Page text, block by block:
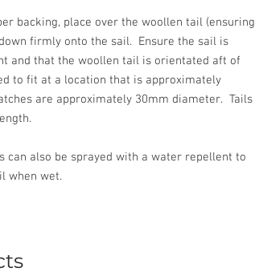
backing, place over the woollen tail (ensuring
firmly onto the sail. Ensure the sail is
and that the woollen tail is orientated aft of
to fit at a location that is approximately
are approximately 30mm diameter. Tails
also be sprayed with a water repellent to
when wet.